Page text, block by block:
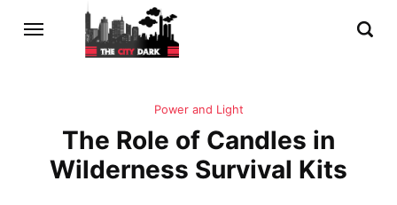
Power and Light
The Role of Candles in
Wilderness Survival Kits